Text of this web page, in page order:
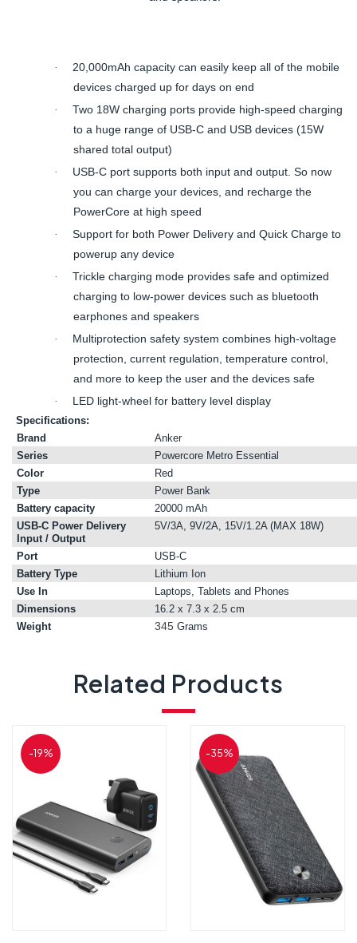
·
20,000mAh capacity can easily keep all of the mobile
devices charged up for days on end
·
Two 18W charging ports provide high-speed charging
to a huge range of USB-C and USB devices (15W
shared total output)
·
USB-C port supports both input and output. So now
you can charge your devices, and recharge the
PowerCore at high speed
·
Support for both Power Delivery and Quick Charge to
powerup any device
·
Trickle charging mode provides safe and optimized
charging to low-power devices such as bluetooth
earphones and speakers
·
Multiprotection safety system combines high-voltage
protection, current regulation, temperature control,
and more to keep the user and the devices safe
· LED light-wheel for battery level display
Specifications:
Brand
Anker
Series
Powercore Metro Essential
Color
Red
Type
Power Bank
Battery capacity
20000 mAh
USB-C Power Delivery
Input / Output
5V/3A, 9V/2A, 15V/1.2A (MAX 18W)
Port
USB-C
Battery Type
Lithium Ion
Use In
Laptops, Tablets and Phones
Dimensions
16.2 x 7.3 x 2.5 cm
Weight
345 Grams
Related Products
-19% -35%